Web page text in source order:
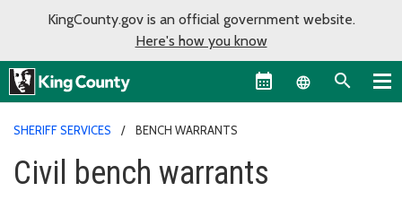
KingCounty.gov is an official government website.
Here's how you know
Language
SHERIFF SERVICES BENCH WARRANTS
Civil bench warrants